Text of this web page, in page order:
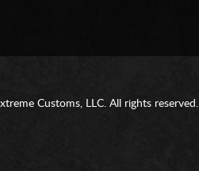
Customs, LLC. All rights reserved.